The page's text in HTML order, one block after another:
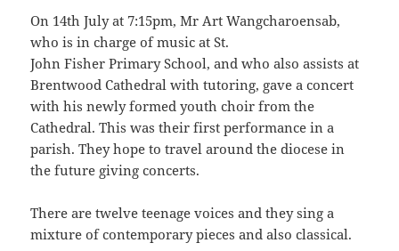
On 14th July at 7:15pm, Mr Art Wangcharoensab,
who is in charge of music at St.
John Fisher Primary School, and who also assists at
Brentwood Cathedral with tutoring, gave a concert
with his newly formed youth choir from the
Cathedral. This was their first performance in a
parish. They hope to travel around the diocese in
the future giving concerts.
There are twelve teenage voices and they sing a
mixture of contemporary pieces and also classical.